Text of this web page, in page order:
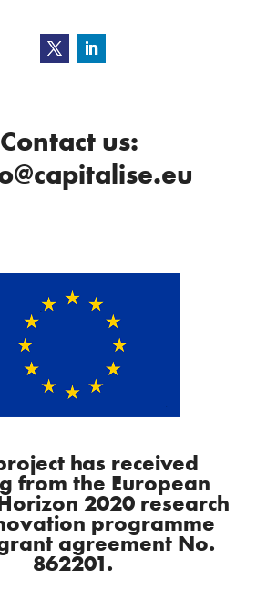
Contact us:
has received
from the European
2020 research
programme
agreement No.
862201.